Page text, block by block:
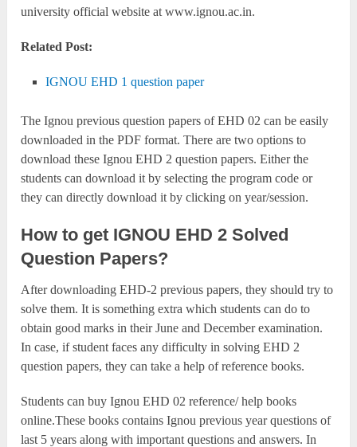
university official website at www.ignou.ac.in.
Related Post:
IGNOU EHD 1 question paper
The Ignou previous question papers of EHD 02 can be easily
downloaded in the PDF format. There are two options to
download these Ignou EHD 2 question papers. Either the
students can download it by selecting the program code or
they can directly download it by clicking on year/session.
How to get IGNOU EHD 2 Solved
Question Papers?
After downloading EHD-2 previous papers, they should try to
solve them. It is something extra which students can do to
obtain good marks in their June and December examination.
In case, if student faces any difficulty in solving EHD 2
question papers, they can take a help of reference books.
Students can buy Ignou EHD 02 reference/ help books
online.These books contains Ignou previous year questions of
last 5 years along with important questions and answers. In